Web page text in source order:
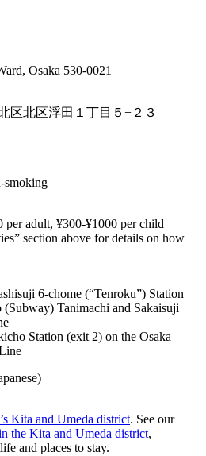
Osaka 530-0021
区北区浮田１丁目５−２３
smoking
adult, ¥300-¥1000 per child
section above for details on how
6-chome (“Tenroku”) Station
Tanimachi and Sakaisuji
Station (exit 2) on the Osaka
Kita and Umeda district. See our
the Kita and Umeda district,
and places to stay.